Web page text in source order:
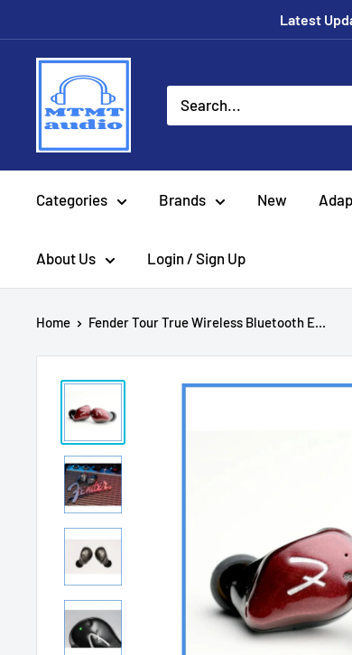
to
content
Latest
MTMTaudio
Categories Brands New
About Us Login / Sign Up
Home Fender Tour True Wireless Bluetooth E...